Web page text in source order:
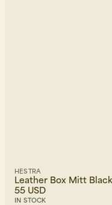
HESTRA
Leather Box Mitt Black
55 USD
IN STOCK